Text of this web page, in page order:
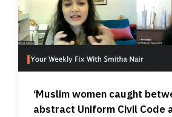
‘Muslim women caught
abstract Uniform Civil Code